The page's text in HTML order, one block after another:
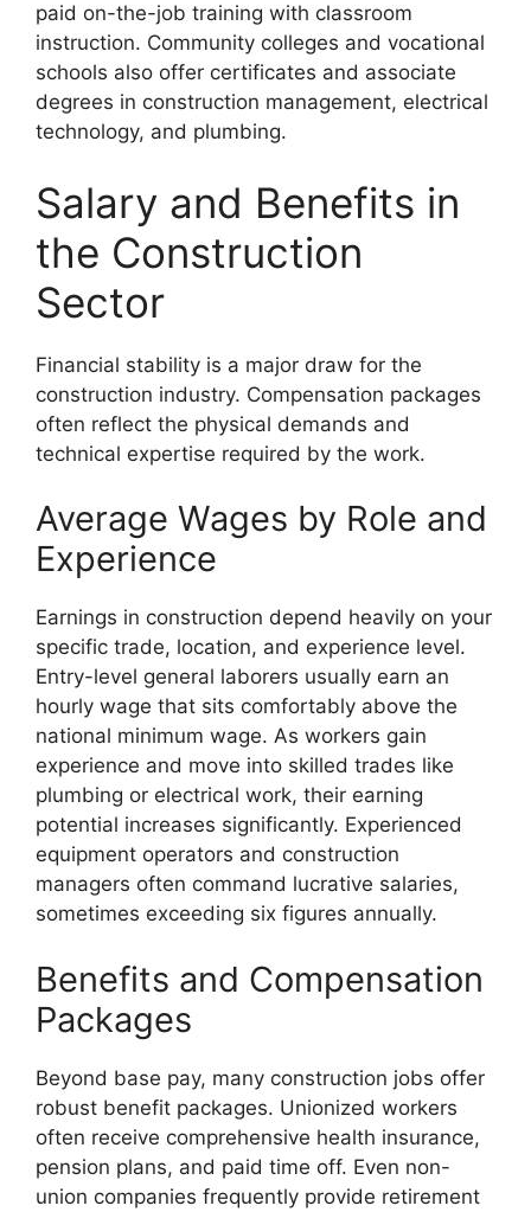
paid on-the-job training with classroom
instruction. Community colleges and vocational
schools also offer certificates and associate
degrees in construction management, electrical
technology, and plumbing.
Salary and Benefits in
the Construction
Sector
Financial stability is a major draw for the
construction industry. Compensation packages
often reflect the physical demands and
technical expertise required by the work.
Average Wages by Role and
Experience
Earnings in construction depend heavily on your
specific trade, location, and experience level.
Entry-level general laborers usually earn an
hourly wage that sits comfortably above the
national minimum wage. As workers gain
experience and move into skilled trades like
plumbing or electrical work, their earning
potential increases significantly. Experienced
equipment operators and construction
managers often command lucrative salaries,
sometimes exceeding six figures annually.
Benefits and Compensation
Packages
Beyond base pay, many construction jobs offer
robust benefit packages. Unionized workers
often receive comprehensive health insurance,
pension plans, and paid time off. Even non-
union companies frequently provide retirement